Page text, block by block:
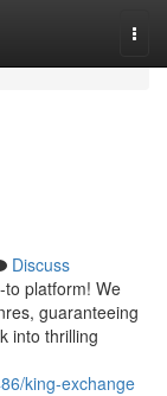
Discuss
platform! We
guaranteeing
into thrilling
king-exchange